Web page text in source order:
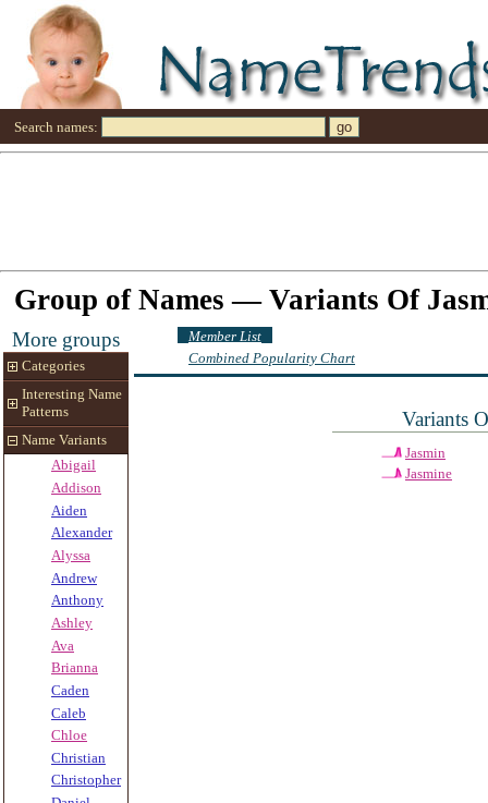
Search names:
Group of Names — Variants Of
More groups
Categories
Interesting Name
Patterns
Name Variants
Abigail
Addison
Aiden
Alexander
Alyssa
Andrew
Anthony
Ashley
Ava
Brianna
Caden
Caleb
Chloe
Christian
Christopher
Member List
Combined Popularity Chart
Variants
Jasmin
Jasmine